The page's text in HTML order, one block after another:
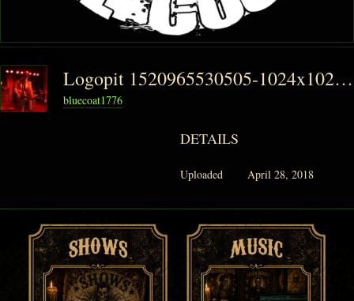
Logopit 1520965530505-1024x1024
bluecoat1776
DETAILS
Uploaded April 28, 2018